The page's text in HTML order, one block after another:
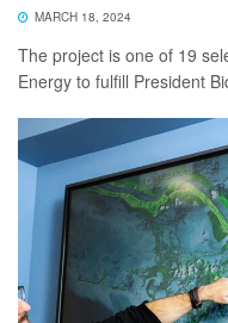
MARCH 18, 2024
The project is one of 19
Energy to fulfill President